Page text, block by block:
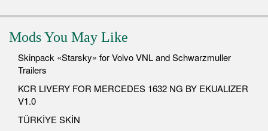
Mods You May Like
Skinpack «Starsky» for Volvo VNL and Schwarzmuller
Trailers
KCR LIVERY FOR MERCEDES 1632 NG BY EKUALIZER
V1.0
TÜRKİYE SKİN